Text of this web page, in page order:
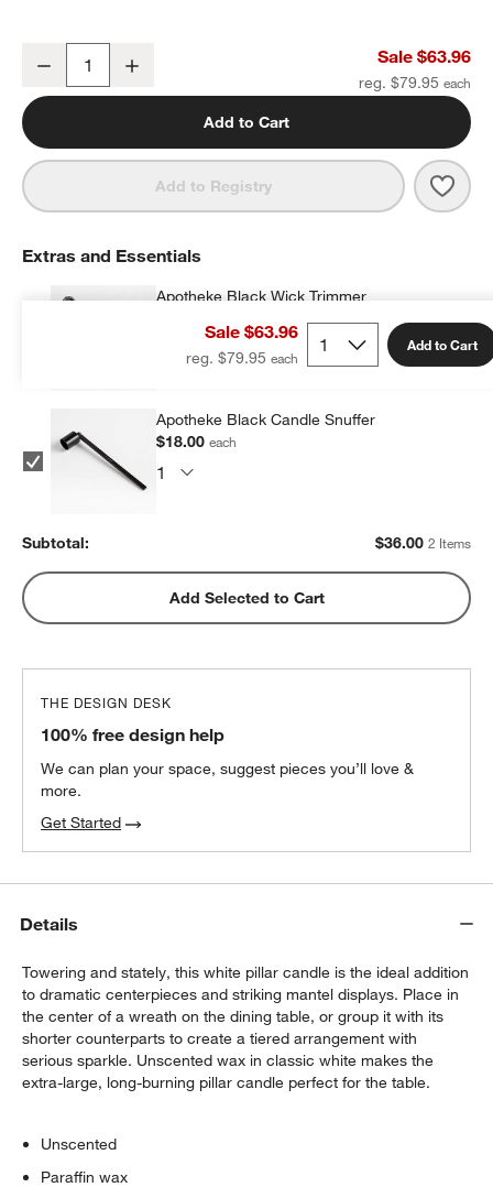
Decrease Sale $63.96
reg. $79.95
Add to Cart
Add to Registry
Sale $63.96
reg. $79.95
Add to Cart
Extras and Essentials
Apotheke Black Wick Trimmer
Apotheke Black Candle Snuffer
$18.00each
Subtotal: $36.00 2 Items
Add Selected to Cart
THE DESIGN DESK
100% free design help
We can plan your space, suggest pieces you’ll love &
more.
Get Started
Details
Towering and stately, this white pillar candle is the ideal addition
to dramatic centerpieces and striking mantel displays. Place in
the center of a wreath on the dining table, or group it with its
shorter counterparts to create a tiered arrangement with
serious sparkle. Unscented wax in classic white makes the
extra-large, long-burning pillar candle perfect for the table.
Unscented
Paraffin wax